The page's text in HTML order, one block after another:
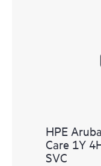
HPE
Care 1Y
SVC